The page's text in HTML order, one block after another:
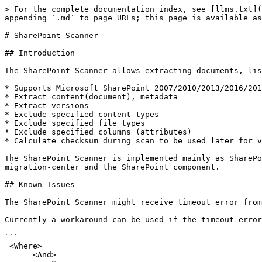
> For the complete documentation index, see [llms.txt](https://docs.migration-center.com/llms.txt). Markdown versions of documentation pages are available by appending `.md` to page URLs; this page is available as [Markdown](https://docs.migration-center.com/24.2/scanners/sharepoint-scanner.md).

# SharePoint Scanner

## Introduction

The SharePoint Scanner allows extracting documents, list items, folders, list/libraries and their related information from Microsoft SharePoint sites.

* Supports Microsoft SharePoint 2007/2010/2013/2016/2019 documents, list items, folders, list/libraries
* Extract content(document), metadata
* Extract versions
* Exclude specified content types
* Exclude specified file types
* Exclude specified columns (attributes)
* Calculate checksum during scan to be used later for validating the imported content (in combination with importers supporting this feature)

The SharePoint Scanner is implemented mainly as SharePoint Solution running on the SharePoint Server, with the Job Server part managing communication between migration-center and the SharePoint component.

## Known Issues

The SharePoint Scanner might receive timeout error from SharePoint when scanning libraries with more than 5000 documents (#52865)

Currently a workaround can be used if the timeout errors are encountered by running the scanner with the following CAML query:&#x20;

```
 <Where>
      <And>
         <Geq>
            <FieldRef Name='ID' />
            <Value Type='Counter'>1</Value>
         </Geq>
         <Lt>
            <FieldRef Name='ID' />
            <Value Type='Counter'>5000</Value>
         </Lt>
      </And>
   </Where>
```

This query will result in only the objects with IDs between 1 and 5000 being scanned. This query can be adapted to scan in increments so that the timeout error is avoided.

## Installation

The migration-center SharePoint Scanner requires installing an additional, separate component from the main product components. The migration-center SharePoint Scanner is a SharePoint Solution which manages the scan (extraction) process from Microsoft SharePoint Server. This component will need to be installed and deployed manually on the machine hosting the Microsoft SharePoint Server. The required steps are detailed in this chapter.

To install the main product components consult the migration-center Installation Guide document.

To install the migration-center SharePoint Scanner, read on.

### Requirements

The migration-center SharePoint Scanner is implemented as a SharePoint Solution, a functionality supported only with Microsoft SharePoint Server 2007 or newer.

Since the migration-center SharePoint Scanner Solution must be installed on the same machine as Microsoft SharePoint Server, the range of Windows operating systems supported is the same as those supported by Microsoft SharePoint Server 2007-2013 respectively. Please consult the documentation for Microsoft SharePoint Server 2007-2016 for more information regarding supported operating systems and system requirements.

Administrative rights are required for performing the required uninstallation, installation and deployment procedures described in this chapter.

### Installing migration-center Server Components

Follow the standard installation procedure described in the [Installation Guide](/24.2/installation-guide.md) to install the migration-center Server